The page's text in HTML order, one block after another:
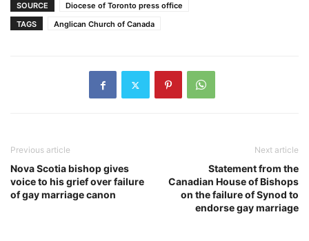
SOURCE
Diocese of Toronto press office
TAGS
Anglican Church of Canada
Previous article
Nova Scotia bishop gives
voice to his grief over failure
of gay marriage canon
Next article
Statement from the
Canadian House of Bishops
on the failure of Synod to
endorse gay marriage